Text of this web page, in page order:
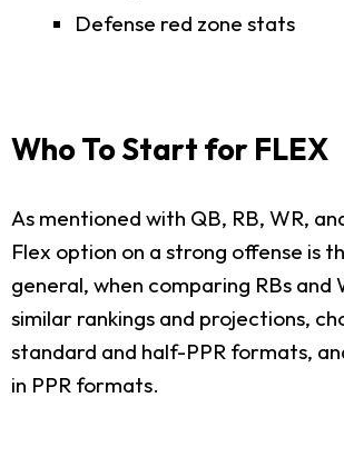
Defense red zone stats
Who To Start for FLEX
As mentioned with QB, RB, WR,
Flex option on a strong offense is
general, when comparing RBs and
similar rankings and projections,
standard and half-PPR formats,
in PPR formats.